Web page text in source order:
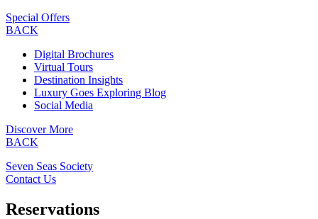
Special Offers
BACK
Digital Brochures
Virtual Tours
Destination Insights
Luxury Goes Exploring Blog
Social Media
Discover More
BACK
Seven Seas Society
Contact Us
Reservations